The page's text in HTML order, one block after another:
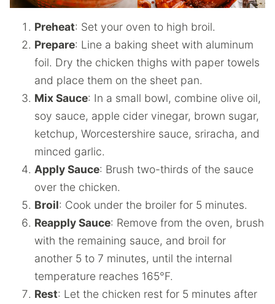
Preheat: Set your oven to high broil.
Prepare: Line a baking sheet with aluminum
foil. Dry the chicken thighs with paper towels
and place them on the sheet pan.
Mix Sauce: In a small bowl, combine olive oil,
soy sauce, apple cider vinegar, brown sugar,
ketchup, Worcestershire sauce, sriracha, and
minced garlic.
Apply Sauce: Brush two-thirds of the sauce
over the chicken.
Broil: Cook under the broiler for 5 minutes.
Reapply Sauce: Remove from the oven, brush
with the remaining sauce, and broil for
another 5 to 7 minutes, until the internal
temperature reaches 165°F.
Rest: Let the chicken rest for 5 minutes after